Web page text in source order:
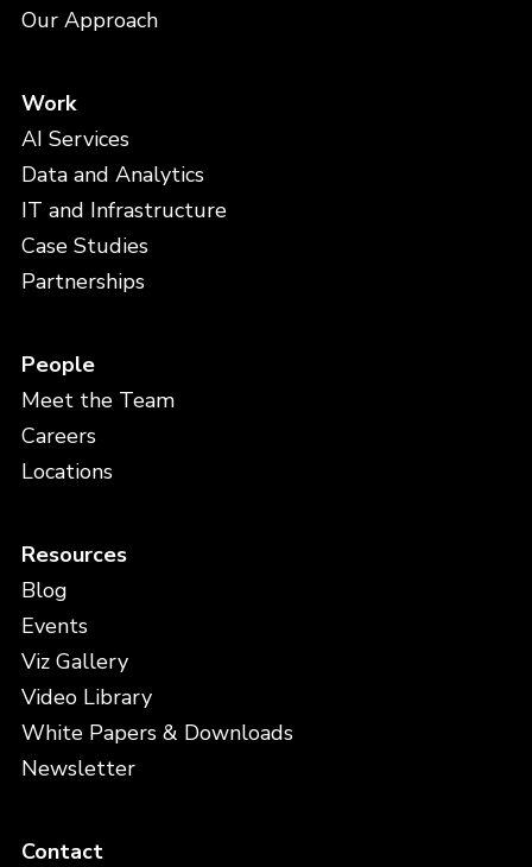
Our Approach
Work
AI Services
Data and Analytics
IT and Infrastructure
Case Studies
Partnerships
People
Meet the Team
Careers
Locations
Resources
Blog
Events
Viz Gallery
Video Library
White Papers & Downloads
Newsletter
Contact